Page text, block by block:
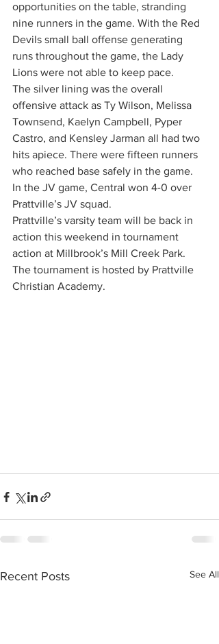
opportunities on the table, stranding
nine runners in the game. With the Red
Devils small ball offense generating
runs throughout the game, the Lady
Lions were not able to keep pace.
The silver lining was the overall
offensive attack as Ty Wilson, Melissa
Townsend, Kaelyn Campbell, Pyper
Castro, and Kensley Jarman all had two
hits apiece. There were fifteen runners
who reached base safely in the game.
In the JV game, Central won 4-0 over
Prattville’s JV squad.
Prattville’s varsity team will be back in
action this weekend in tournament
action at Millbrook’s Mill Creek Park.
The tournament is hosted by Prattville
Christian Academy.
Recent Posts See All